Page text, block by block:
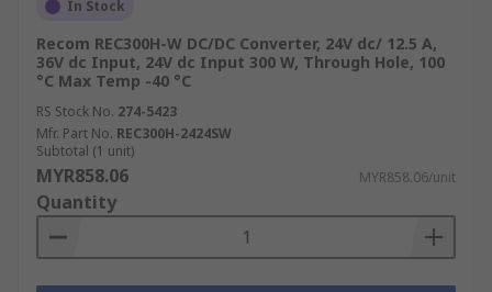
In Stock
Recom REC300H-W DC/DC Converter, 24V dc/ 12.5 A,
36V dc Input, 24V dc Input 300 W, Through Hole, 100
°C Max Temp -40 °C
RS Stock No. 274-5423
Mfr. Part No. REC300H-2424SW
Subtotal (1 unit)
MYR858.06 MYR858.06/unit
Quantity